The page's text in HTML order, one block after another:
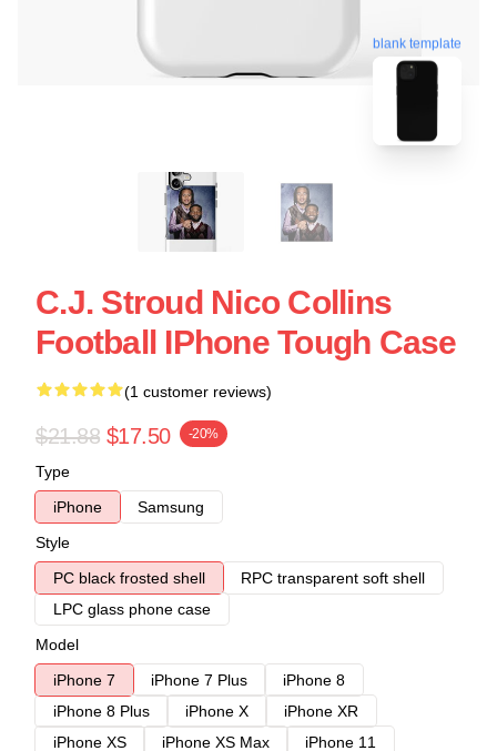
blank template
C.J. Stroud Nico Collins
Football IPhone Tough Case
(1 customer reviews)
$21.88 $17.50 -20%
Type
iPhone
Samsung
Style
PC black frosted shell
RPC transparent soft shell
LPC glass phone case
Model
iPhone 7
iPhone 7 Plus
iPhone 8
iPhone 8 Plus
iPhone X
iPhone XR
iPhone XS
iPhone XS Max
iPhone 11